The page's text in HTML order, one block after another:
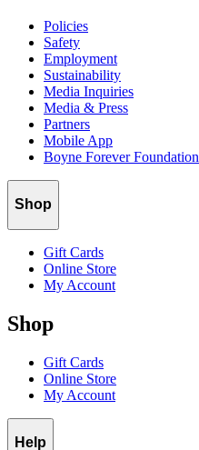
Policies
Safety
Employment
Sustainability
Media Inquiries
Media & Press
Partners
Mobile App
Boyne Forever Foundation
Shop
Gift Cards
Online Store
My Account
Shop
Gift Cards
Online Store
My Account
Help